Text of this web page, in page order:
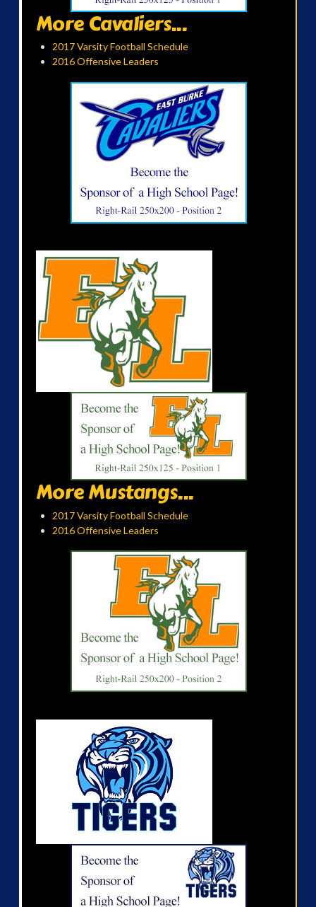
More Cavaliers...
2017 Varsity Football Schedule
2016 Offensive Leaders
More Mustangs...
2017 Varsity Football Schedule
2016 Offensive Leaders